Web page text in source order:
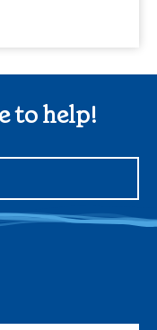
to help!